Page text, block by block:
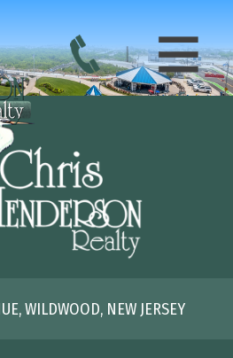
WILDWOOD, NEW JERSEY